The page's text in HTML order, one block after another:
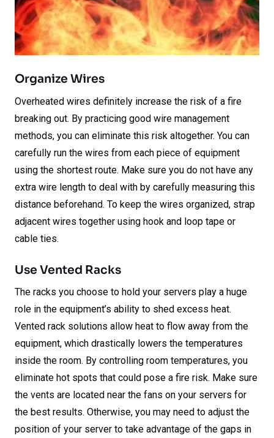
Organize Wires
Overheated wires definitely increase the risk of a fire
breaking out. By practicing good wire management
methods, you can eliminate this risk altogether. You can
carefully run the wires from each piece of equipment
using the shortest route. Make sure you do not have any
extra wire length to deal with by carefully measuring this
distance beforehand. To keep the wires organized, strap
adjacent wires together using hook and loop tape or
cable ties.
Use Vented Racks
The racks you choose to hold your servers play a huge
role in the equipment’s ability to shed excess heat.
Vented rack solutions allow heat to flow away from the
equipment, which drastically lowers the temperatures
inside the room. By controlling room temperatures, you
eliminate hot spots that could pose a fire risk. Make sure
the vents are located near the fans on your servers for
the best results. Otherwise, you may need to adjust the
position of your server to take advantage of the gaps in